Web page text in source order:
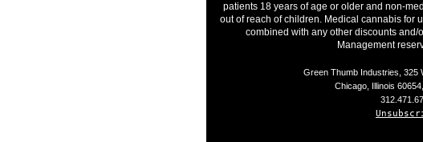
patients 18 years of age or older and non-
out of reach of children. Medical cannabis for
combined with any other discounts
Management
Green Thumb Industries, 325
Chicago, Illinois